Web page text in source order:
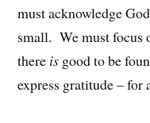
must acknowledge
small. We must focus
there is good to be
express gratitude –